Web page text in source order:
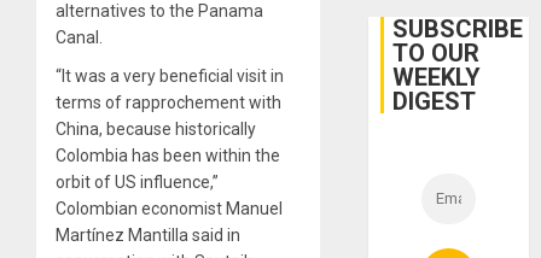
alternatives to the Panama
Canal.
“It was a very beneficial visit in
terms of rapprochement with
China, because historically
Colombia has been within the
orbit of US influence,”
Colombian economist Manuel
Martínez Mantilla said in
Guri
Dam
SUBSCRIBE
TO OUR
WEEKLY
DIGEST